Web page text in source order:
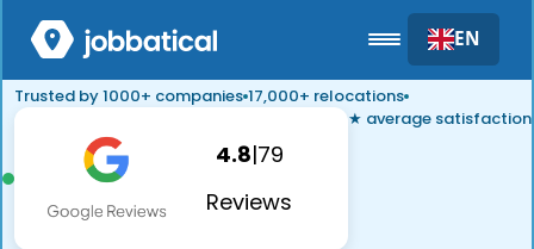
EN
Trusted by 1000+ companies 17,000+ relocations
4.8|79
Reviews
★ average satisfaction